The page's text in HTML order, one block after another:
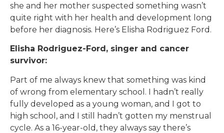
she and her mother suspected something wasn’t
quite right with her health and development long
before her diagnosis. Here’s Elisha Rodriguez Ford.
Elisha Rodriguez-Ford, singer and cancer
survivor:
Part of me always knew that something was kind
of wrong from elementary school. I hadn’t really
fully developed as a young woman, and I got to
high school, and I still hadn’t gotten my menstrual
cycle. As a 16-year-old, they always say there’s